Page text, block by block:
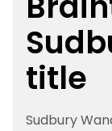
title
Sudbury